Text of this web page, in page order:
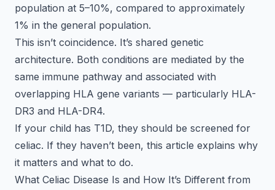
population at 5–10%, compared to approximately
1% in the general population.
This isn’t coincidence. It’s shared genetic
architecture. Both conditions are mediated by the
same immune pathway and associated with
overlapping HLA gene variants — particularly HLA-
DR3 and HLA-DR4.
If your child has T1D, they should be screened for
celiac. If they haven’t been, this article explains why
it matters and what to do.
What Celiac Disease Is and How It’s Different from